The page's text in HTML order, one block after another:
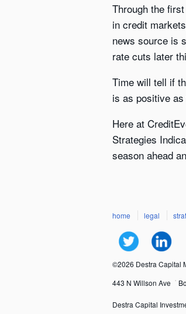
Through the
in credit
news source is
rate cuts later
Time will tell if
is as positive
Here at
Strategies
season ahead
home legal
©2026 Destra Capital
443 N Willson Ave
Destra Capital